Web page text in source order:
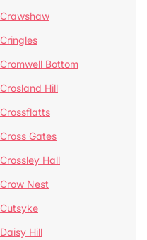
Crawshaw
Cringles
Cromwell Bottom
Crosland Hill
Crossflatts
Cross Gates
Crossley Hall
Crow Nest
Cutsyke
Daisy Hill